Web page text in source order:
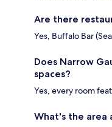
Are there
Yes, Buffalo Bar
Does Narrow
spaces?
Yes, every room
What's the area